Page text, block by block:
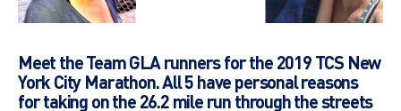
Meet the Team GLA runners for the 2019 TCS New
York City Marathon. All 5 have personal reasons
for taking on the 26.2 mile run through the streets